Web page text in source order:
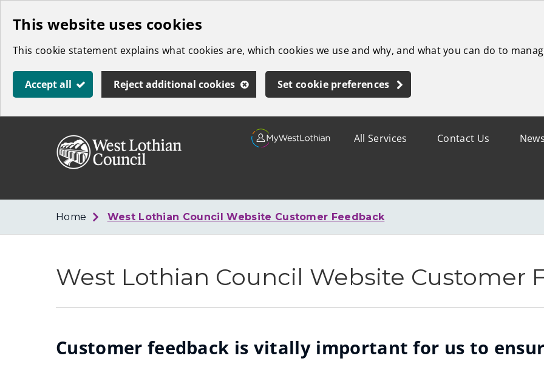
Skip
main
content
This website uses cookies
This cookie statement explains what cookies are, which cookies we use and why, and what you can do to
Accept all Reject additional cookies Set cookie preferences
"
Council
News
Contact Us
All Services
Home West Lothian Council Website Customer Feedback
West Lothian Council Website Customer
Customer feedback is vitally important for us to